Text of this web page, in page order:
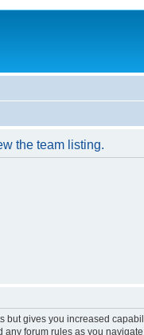
the team listing.
but gives you increased
forum rules as you